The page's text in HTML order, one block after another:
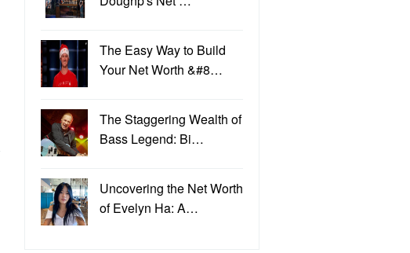
The Easy Way to Build
Your Net Worth &#8…
The Staggering Wealth of
Bass Legend: Bi…
Uncovering the Net Worth
of Evelyn Ha: A…